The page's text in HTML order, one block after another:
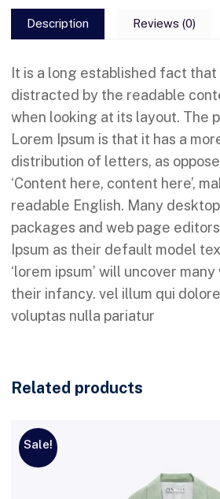
Description Reviews (0)
It is a long established fact
distracted by the readable
when looking at its layout. The
Lorem Ipsum is that it has a
distribution of letters, as
‘Content here, content here’,
readable English. Many
packages and web page
Ipsum as their default model
‘lorem ipsum’ will uncover
their infancy. vel illum qui
voluptas nulla pariatur
Related products
Sale!